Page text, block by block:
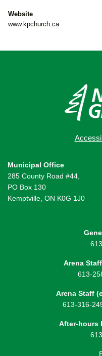
Website
www.kpchurch.ca
Municipal Office
285 County Road #44,
PO Box 130
Kemptville, ON K0G 1J0
Arena
613-
Arena Staff
613-316-
After-hours